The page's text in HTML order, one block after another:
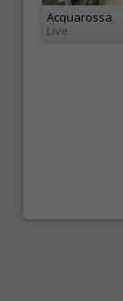
Acquarossa
Live